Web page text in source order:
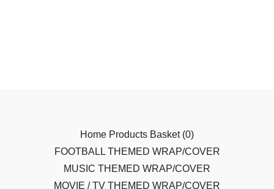
Home Products Basket (0)
FOOTBALL THEMED WRAP/COVER
MUSIC THEMED WRAP/COVER
MOVIE / TV THEMED WRAP/COVER